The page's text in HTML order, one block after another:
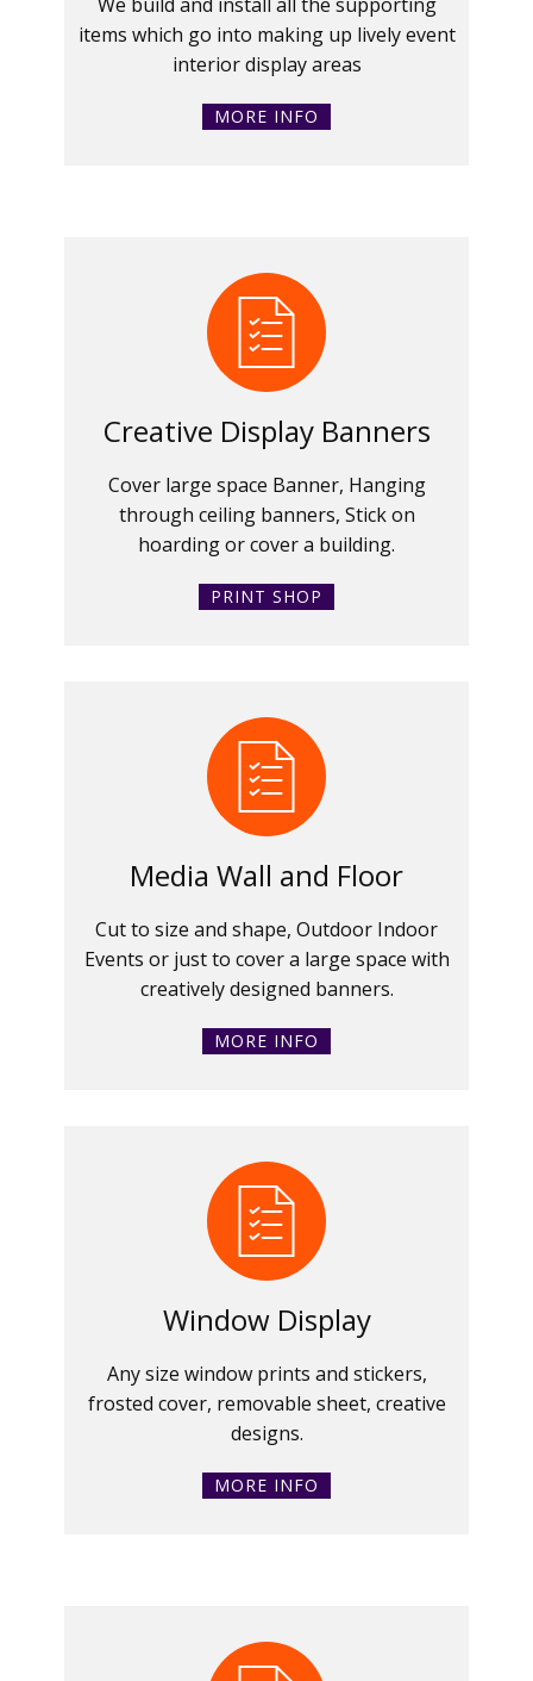
items which go into making up lively event
interior display areas
MORE INFO
Creative Display Banners
Cover large space Banner, Hanging
through ceiling banners, Stick on
hoarding or cover a building.
PRINT SHOP
Media Wall and Floor
Cut to size and shape, Outdoor Indoor
Events or just to cover a large space with
creatively designed banners.
MORE INFO
Window Display
Any size window prints and stickers,
frosted cover, removable sheet, creative
designs.
MORE INFO